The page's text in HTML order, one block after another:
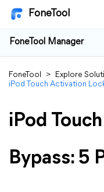
FoneTool
FoneTool Manager
FoneTool > Explore
iPod Touch Activation
iPod
Bypass: 5